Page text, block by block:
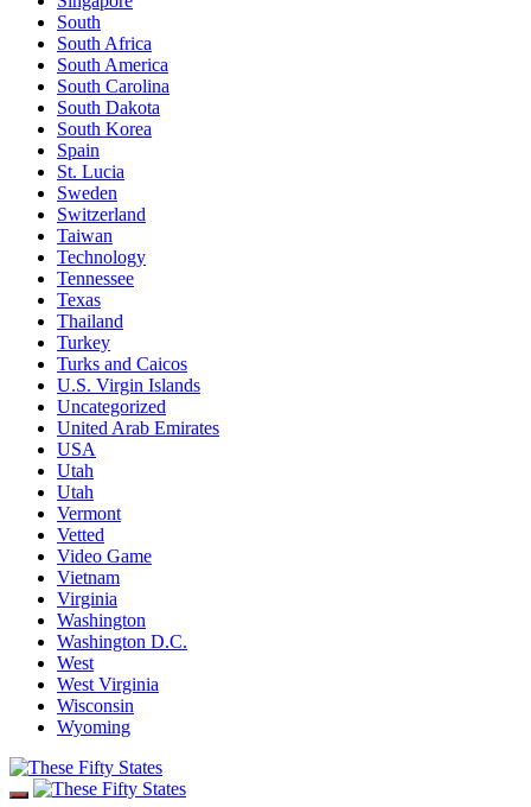
South
South Africa
South America
South Carolina
South Dakota
South Korea
Spain
St. Lucia
Sweden
Switzerland
Taiwan
Technology
Tennessee
Texas
Thailand
Turkey
Turks and Caicos
U.S. Virgin Islands
Uncategorized
United Arab Emirates
USA
Utah
Utah
Vermont
Vetted
Video Game
Vietnam
Virginia
Washington
Washington D.C.
West
West Virginia
Wisconsin
Wyoming